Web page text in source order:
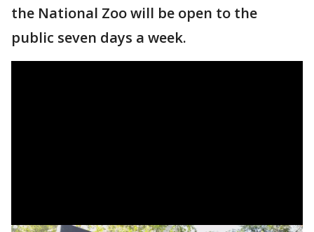
the National Zoo will be open to the
public seven days a week.